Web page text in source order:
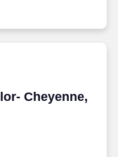
Cheyenne,
Cheyenne, WY